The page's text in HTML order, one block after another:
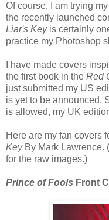
Of course, I am trying
the recently launched
Liar's Keyis certainly
practice my Photoshop
I have made covers
the first book in the Red
just submitted my US
is yet to be announced.
is allowed, my UK
Here are my fan covers
KeyBy Mark Lawrence.
for the raw images.)
Prince of Fools Front